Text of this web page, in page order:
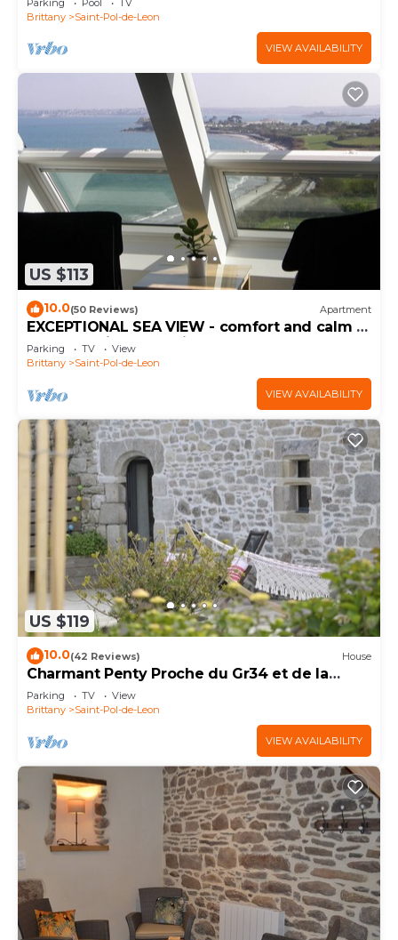
Brittany
Saint-Pol-de-Leon
VIEW AVAILABILITY
US $113
10.0(50 Reviews) Apartment
EXCEPTIONAL SEA VIEW - comfort and calm -
Appt "Furnished tourist 4 STARS"
Parking TV
View
Brittany
Saint-Pol-de-Leon
VIEW AVAILABILITY
US $119
10.0(42 Reviews) House
Charmant Penty Proche du Gr34 et de la
Plage
Parking TV
View
Brittany
Saint-Pol-de-Leon
VIEW AVAILABILITY